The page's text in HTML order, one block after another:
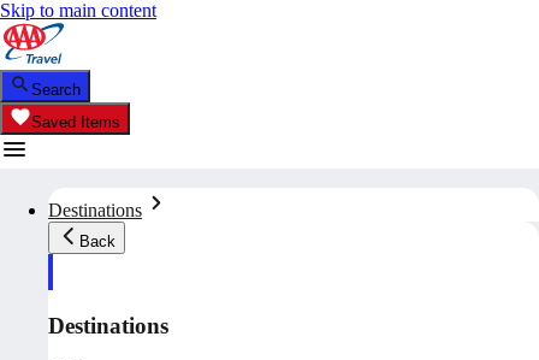
Skip to main content
Search
Saved Items
Destinations
Back
Destinations